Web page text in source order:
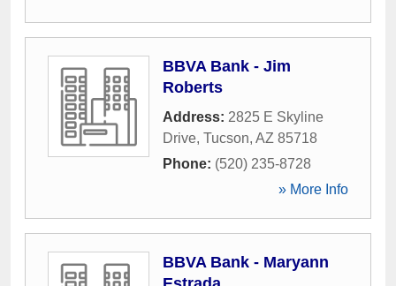
BBVA Bank - Jim
Roberts
Address: 2825 E Skyline
Drive, Tucson, AZ 85718
Phone: (520) 235-8728
» More Info
BBVA Bank - Maryann